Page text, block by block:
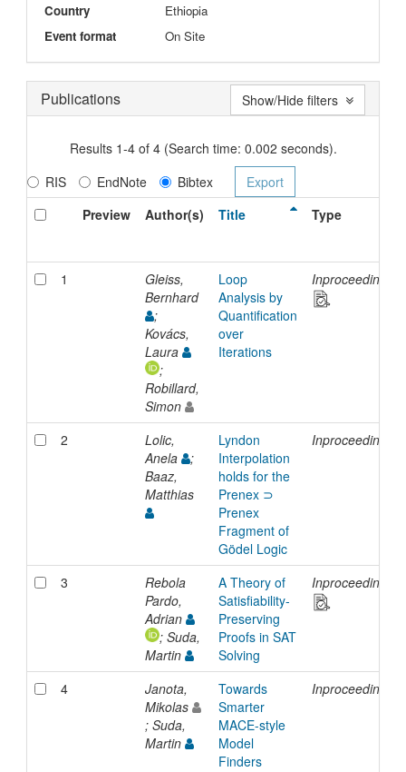
Country
Ethiopia
Event format
On Site
Publications
Results 1-4 of 4 (Search time: 0.002 seconds).
RIS
EndNote
Bibtex
Preview
Author(s) Title Type
1
Gleiss,
Bernhard
;
Kovács,
Laura
;
Robillard,
Simon
Loop
Analysis by
Quantification
over
Iterations
Inproceedings
2
Lolic,
Anela
;
Baaz,
Matthias
Lyndon
Interpolation
holds for the
Prenex ⊃
Prenex
Fragment of
Gödel Logic
Inproceedings
3
Rebola
Pardo,
Adrian
; Suda,
Martin
A Theory of
Satisfiability-
Preserving
Proofs in SAT
Solving
Inproceedings
4
Janota,
Mikolas
; Suda,
Martin
Towards
Smarter
MACE-style
Model
Finders
Inproceedings